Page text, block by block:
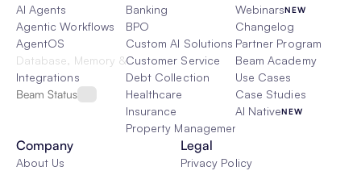
AI Agents
Agentic Workflows
AgentOS
Database, Memory & Rag
Integrations
Beam Status
Banking
BPO
Custom AI Solutions
Customer Service
Debt Collection
Healthcare
Insurance
Property Management
WebinarsNEW
Changelog
Partner Program
Beam Academy
Use Cases
Case Studies
AI NativeNEW
Company
About Us
Legal
Privacy Policy